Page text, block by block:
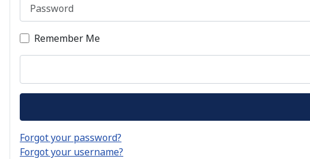
Remember Me
Forgot your password?
Forgot your username?